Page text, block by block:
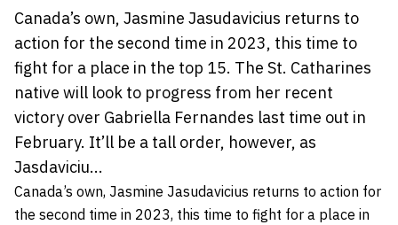
Canada’s own, Jasmine Jasudavicius returns to
action for the second time in 2023, this time to
fight for a place in the top 15. The St. Catharines
native will look to progress from her recent
victory over Gabriella Fernandes last time out in
February. It’ll be a tall order, however, as
Jasdaviciu...
Canada’s own, Jasmine Jasudavicius returns to action for
the second time in 2023, this time to fight for a place in